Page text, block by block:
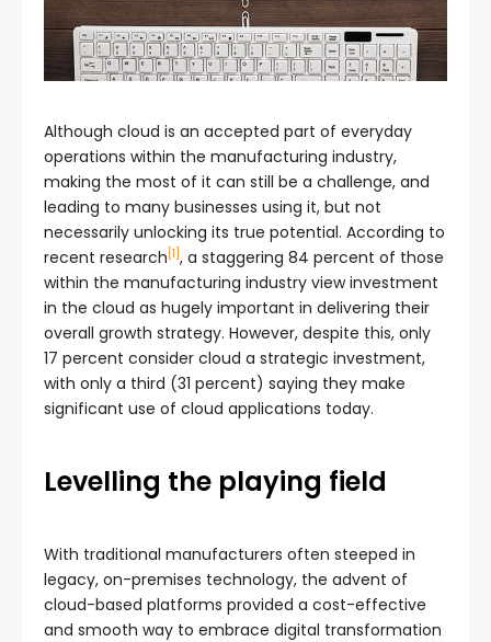
Although cloud is an accepted part of everyday
operations within the manufacturing industry,
making the most of it can still be a challenge, and
leading to many businesses using it, but not
necessarily unlocking its true potential. According to
recent research [1], a staggering 84 percent of those
within the manufacturing industry view investment
in the cloud as hugely important in delivering their
overall growth strategy. However, despite this, only
17 percent consider cloud a strategic investment,
with only a third (31 percent) saying they make
significant use of cloud applications today.
Levelling the playing field
With traditional manufacturers often steeped in
legacy, on-premises technology, the advent of
cloud-based platforms provided a cost-effective
and smooth way to embrace digital transformation